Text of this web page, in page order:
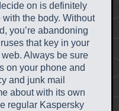
on is definitely
the body. Without
you’re abandoning
that key in your
Always be sure
on your phone and
and junk mail
about with its own
regular Kaspersky